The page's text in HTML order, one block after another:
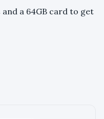
a 64GB card to get